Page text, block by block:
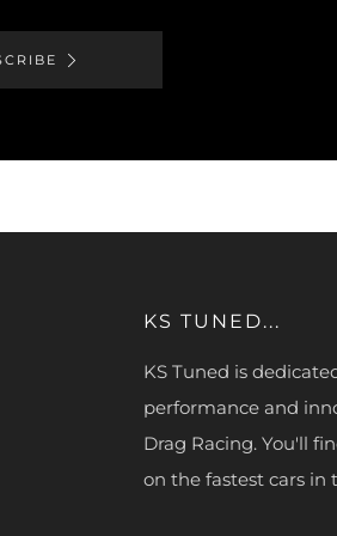
KS TUNED...
KS Tuned is
performance and
Drag Racing. You'll
on the fastest cars in